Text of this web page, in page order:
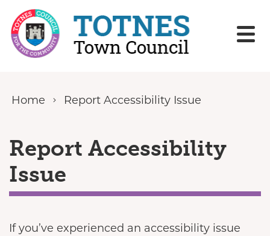
Skip to content
Home Report Accessibility Issue
Report Accessibility
Issue
If you’ve experienced an accessibility issue